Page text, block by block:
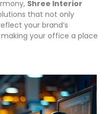
Shree Interior
that not only
your brand’s
your office a place